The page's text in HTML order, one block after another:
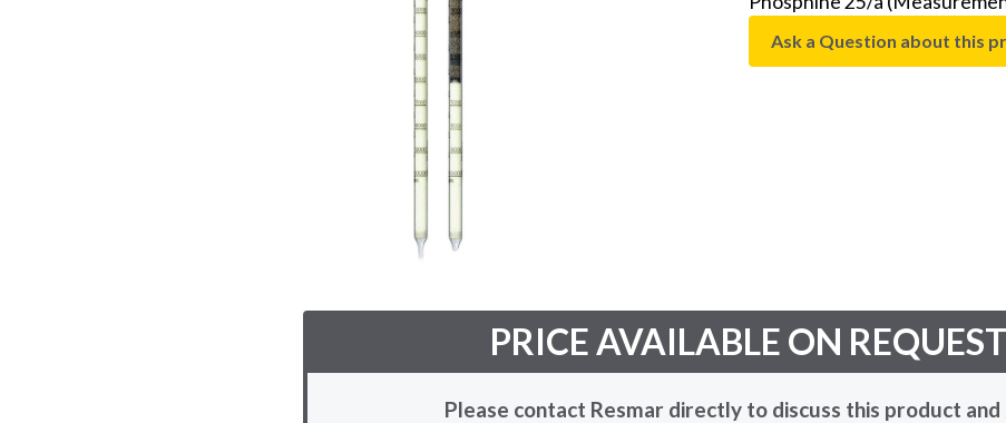
Ask a Question about this
PRICE AVAILABLE ON REQUEST
Please contact Resmar directly to discuss this product and